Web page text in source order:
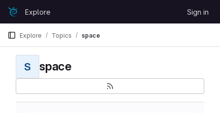
Skip to content
GitLabExplore Sign in
Explore Topics space
S space